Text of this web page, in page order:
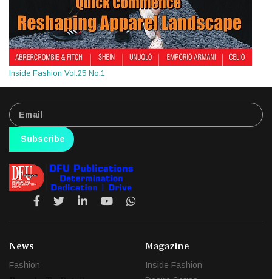
Inside Fashion Vol.25 No.1
Subscribe
News
Fashion
Magazine
Inside Fashion